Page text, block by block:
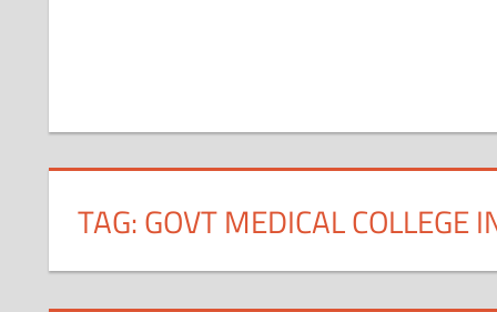
TAG:GOVT MEDICAL COLLEGE